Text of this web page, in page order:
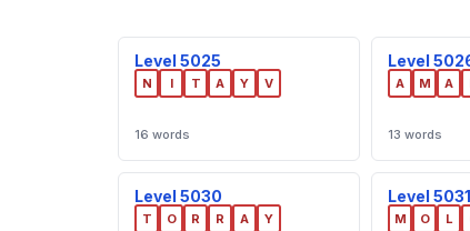
Level 5025
N I T A Y V
16 words
Level
A M A
13 words
Level 5030
T O R R A Y
Level 5031
M O L